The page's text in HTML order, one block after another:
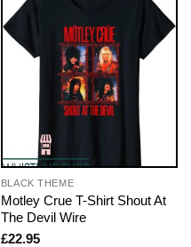
BLACK THEME
Motley Crue T-Shirt Shout At
The Devil Wire
£22.95